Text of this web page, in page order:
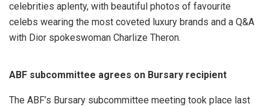
celebrities aplenty, with beautiful photos of favourite
celebs wearing the most coveted luxury brands and a Q&A
with Dior spokeswoman Charlize Theron.
ABF subcommittee agrees on Bursary recipient
The ABF’s Bursary subcommittee meeting took place last